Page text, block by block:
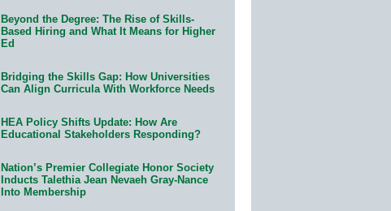
Beyond the Degree: The Rise of Skills-
Based Hiring and What It Means for Higher
Ed
Bridging the Skills Gap: How Universities
Can Align Curricula With Workforce Needs
HEA Policy Shifts Update: How Are
Educational Stakeholders Responding?
Nation’s Premier Collegiate Honor Society
Inducts Talethia Jean Nevaeh Gray-Nance
Into Membership